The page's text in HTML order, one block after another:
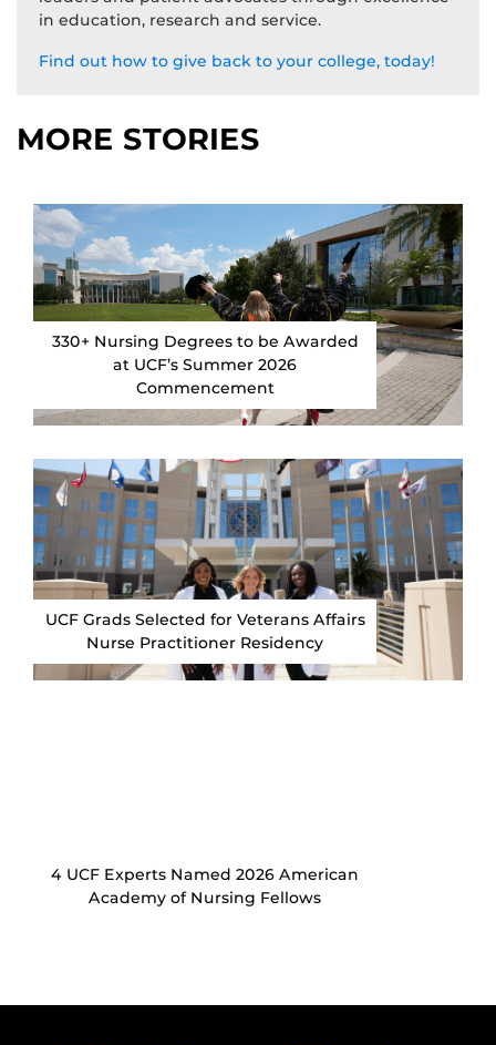
in education, research and service.
Find out how to give back to your college, today!
MORE STORIES
330+ Nursing Degrees to be Awarded
at UCF’s Summer 2026
Commencement
UCF Grads Selected for Veterans Affairs
Nurse Practitioner Residency
4 UCF Experts Named 2026 American
Academy of Nursing Fellows